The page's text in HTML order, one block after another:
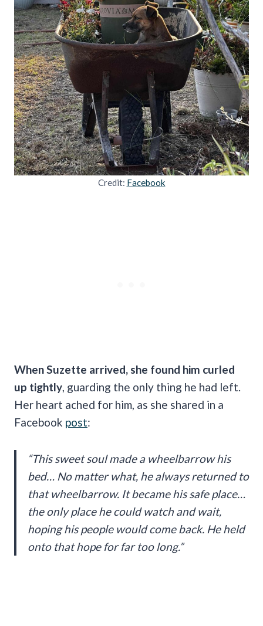
Credit: Facebook
When Suzette arrived, she found him curled
up tightly , guarding the only thing he had left.
Her heart ached for him, as she shared in a
Facebook post:
“This sweet soul made a wheelbarrow his
bed… No matter what, he always returned to
that wheelbarrow. It became his safe place…
the only place he could watch and wait,
hoping his people would come back. He held
onto that hope for far too long.”